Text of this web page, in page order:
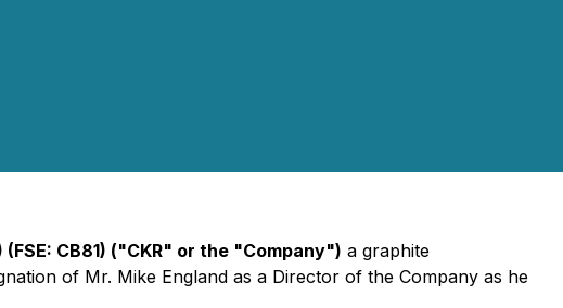
CB81) ("CKR" or the "Company") a graphite
of Mr. Mike England as a Director of the Company as he